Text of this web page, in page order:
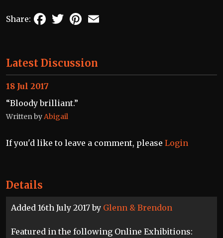
Details
Added 16th July 2017 by Glenn & Brendon
Featured in the following Online Exhibitions:
Share: FacebookTwitterPinterest
Latest Discussion
“Bloody brilliant.”
Written byAbigail
18 Jul 2017
If you'd like to leave a comment, please Login